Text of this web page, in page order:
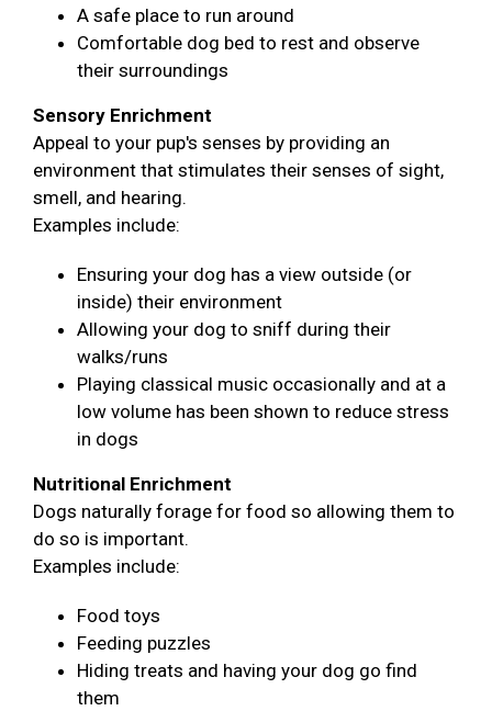
A safe place to run around
Comfortable dog bed to rest and observe
their surroundings
Sensory Enrichment
Appeal to your pup's senses by providing an
environment that stimulates their senses of sight,
smell, and hearing.
Examples include:
Ensuring your dog has a view outside (or
inside) their environment
Allowing your dog to sniff during their
walks/runs
Playing classical music occasionally and at a
low volume has been shown to reduce stress
in dogs
Nutritional Enrichment
Dogs naturally forage for food so allowing them to
do so is important.
Examples include:
Food toys
Feeding puzzles
Hiding treats and having your dog go find
them